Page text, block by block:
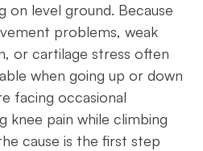
on level ground. Because
problems, weak
or cartilage stress often
when going up or down
facing occasional
knee pain while climbing
cause is the first step